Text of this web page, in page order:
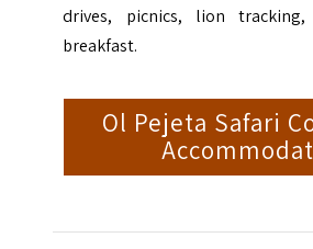
drives, picnics, lion
breakfast.
Ol Pejeta Safari